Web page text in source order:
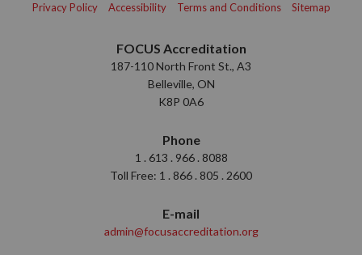
Privacy Policy Accessibility Terms and Conditions Sitemap
FOCUS Accreditation
187-110 North Front St., A3
Belleville, ON
K8P 0A6
Phone
1 . 613 . 966 . 8088
Toll Free: 1 . 866 . 805 . 2600
E-mail
admin@focusaccreditation.org